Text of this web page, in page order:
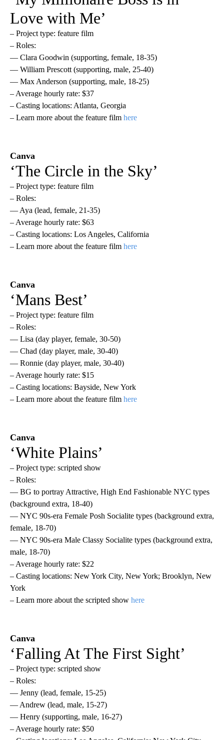
Love with Me’
– Project type: feature film
– Roles:
— Clara Goodwin (supporting, female, 18-35)
— William Prescott (supporting, male, 25-40)
— Max Anderson (supporting, male, 18-25)
– Average hourly rate: $37
– Casting locations: Atlanta, Georgia
– Learn more about the feature film here
Canva
‘The Circle in the Sky’
– Project type: feature film
– Roles:
— Aya (lead, female, 21-35)
– Average hourly rate: $63
– Casting locations: Los Angeles, California
– Learn more about the feature film here
Canva
‘Mans Best’
– Project type: feature film
– Roles:
— Lisa (day player, female, 30-50)
— Chad (day player, male, 30-40)
— Ronnie (day player, male, 30-40)
– Average hourly rate: $15
– Casting locations: Bayside, New York
– Learn more about the feature film here
Canva
‘White Plains’
– Project type: scripted show
– Roles:
— BG to portray Attractive, High End Fashionable NYC types
(background extra, 18-40)
— NYC 90s-era Female Posh Socialite types (background extra,
female, 18-70)
— NYC 90s-era Male Classy Socialite types (background extra,
male, 18-70)
– Average hourly rate: $22
– Casting locations: New York City, New York; Brooklyn, New
York
– Learn more about the scripted show here
Canva
‘Falling At The First Sight’
– Project type: scripted show
– Roles:
— Jenny (lead, female, 15-25)
— Andrew (lead, male, 15-27)
— Henry (supporting, male, 16-27)
– Average hourly rate: $50